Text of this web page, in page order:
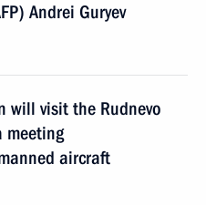
Andrei Guryev
will visit the Rudnevo
meeting
aircraft